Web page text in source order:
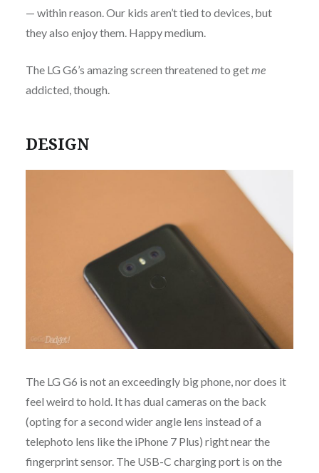
— within reason. Our kids aren’t tied to devices, but
they also enjoy them. Happy medium.
The LG G6’s amazing screen threatened to getme
addicted, though.
DESIGN
The LG G6 is not an exceedingly big phone, nor does it
feel weird to hold. It has dual cameras on the back
(opting for a second wider angle lens instead of a
telephoto lens like the iPhone 7 Plus) right near the
fingerprint sensor. The USB-C charging port is on the